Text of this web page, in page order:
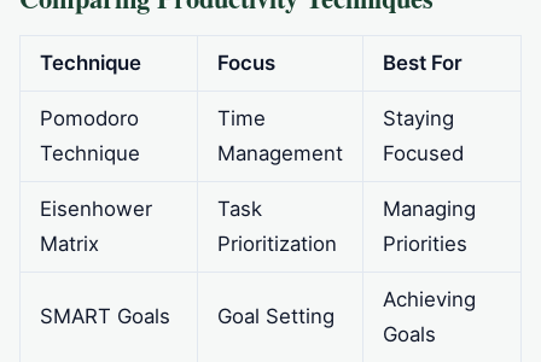
Technique Focus Best For
Pomodoro
Technique
Time
Management
Staying
Focused
Eisenhower
Matrix
Task
Prioritization
Managing
Priorities
SMART Goals Goal Setting
Achieving
Goals